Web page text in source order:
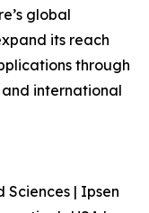
global
its reach
through
and international
| Ipsen